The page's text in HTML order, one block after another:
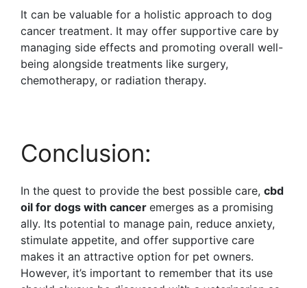
It can be valuable for a holistic approach to dog
cancer treatment. It may offer supportive care by
managing side effects and promoting overall well-
being alongside treatments like surgery,
chemotherapy, or radiation therapy.
Conclusion:
In the quest to provide the best possible care, cbd
oil for dogs with cancer emerges as a promising
ally. Its potential to manage pain, reduce anxiety,
stimulate appetite, and offer supportive care
makes it an attractive option for pet owners.
However, it’s important to remember that its use